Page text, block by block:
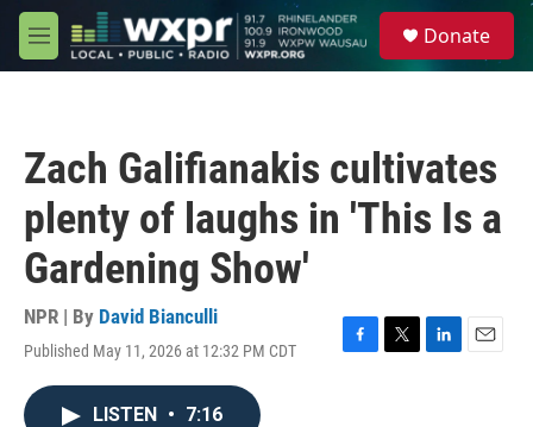
Skip to main content
M
e
Donate
Zach Galifianakis cultivates
plenty of laughs in 'This Is a
Gardening Show'
NPR | By David Bianculli
Published May 11, 2026 at 12:32 PM CDT
F
T
L
E
LISTEN • 7:16